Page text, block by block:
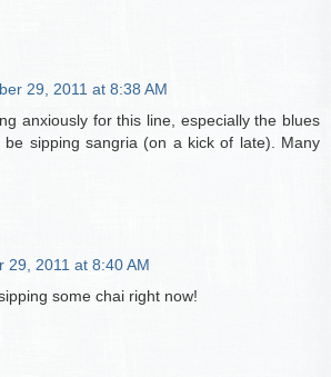
29, 2011 at 8:38 AM
anxiously for this line, especially the blues
be sipping sangria (on a kick of late). Many
29, 2011 at 8:40 AM
some chai right now!